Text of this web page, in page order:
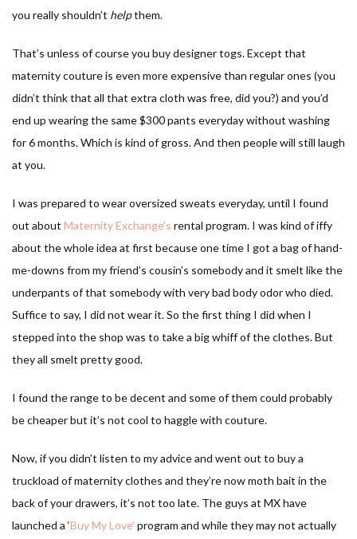
you really shouldn’t helpthem.
That’s unless of course you buy designer togs. Except that
maternity couture is even more expensive than regular ones (you
didn’t think that all that extra cloth was free, did you?) and you’d
end up wearing the same $300 pants everyday without washing
for 6 months. Which is kind of gross. And then people will still laugh
at you.
I was prepared to wear oversized sweats everyday, until I found
out about Maternity Exchange’s rental program. I was kind of iffy
about the whole idea at first because one time I got a bag of hand-
me-downs from my friend’s cousin’s somebody and it smelt like the
underpants of that somebody with very bad body odor who died.
Suffice to say, I did not wear it. So the first thing I did when I
stepped into the shop was to take a big whiff of the clothes. But
they all smelt pretty good.
I found the range to be decent and some of them could probably
be cheaper but it’s not cool to haggle with couture.
Now, if you didn’t listen to my advice and went out to buy a
truckload of maternity clothes and they’re now moth bait in the
back of your drawers, it’s not too late. The guys at MX have
launched a ‘Buy My Love’ program and while they may not actually